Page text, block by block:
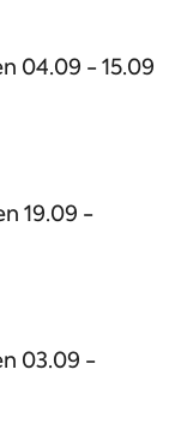
04.09 - 15.09
19.09 -
03.09 -